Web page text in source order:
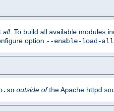
all. To build all available modules
option --enable-load-
outside ofthe Apache httpd